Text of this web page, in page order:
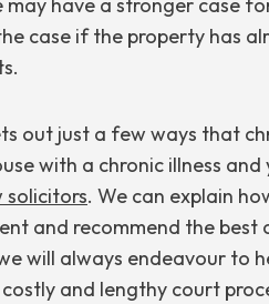
may have a stronger case
case if the property has
out just a few ways that
with a chronic illness
solicitors. We can explain
and recommend the best
will always endeavour to
and lengthy court